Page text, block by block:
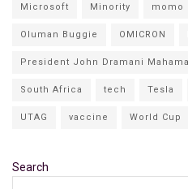
Microsoft Minority momo
Oluman Buggie OMICRON
President John Dramani Mahama
South Africa tech Tesla
UTAG vaccine World Cup
Search